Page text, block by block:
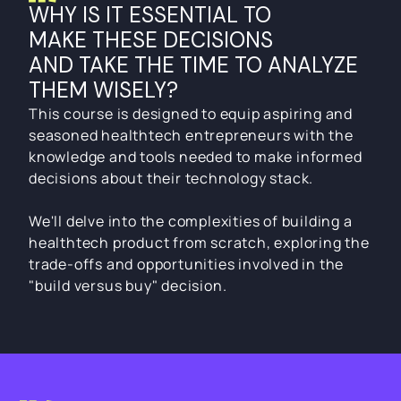
INDEX
INTRODUCTION:
Introduction to AI in HealthTech
AI Technologies and Tools in
Healthcare
MODULE 2
TAKE THE TIME TO ANALYZE
THEM WISELY?
BY APPLICATION ONLINE SELF-PACED
This course is designed to equip aspiring and
seasoned healthtech entrepreneurs with the
knowledge and tools needed to make informed
decisions about their technology stack.
We'll delve into the complexities of building a
healthtech product from scratch, exploring the
trade-offs and opportunities involved in the
"build versus buy" decision.
INDEX
WHY IS IT ESSENTIAL TO
MAKE THESE DECISIONS
AND TAKE THE TIME TO ANALYZE
THEM WISELY?
This course is designed to equip aspiring and
seasoned healthtech entrepreneurs with the
knowledge and tools needed to make informed
decisions about their technology stack.
We'll delve into the complexities of building a
healthtech product from scratch, exploring the
trade-offs and opportunities involved in the
"build versus buy" decision.